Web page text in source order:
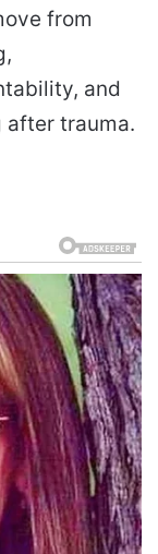
from
and
after trauma.